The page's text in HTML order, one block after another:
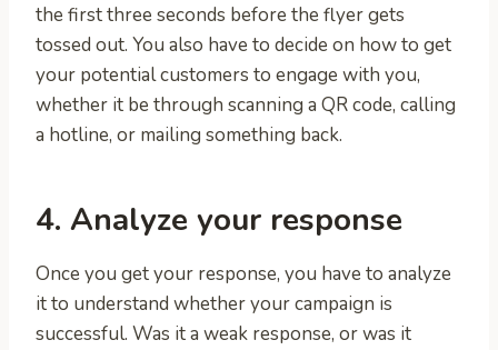
the first three seconds before the flyer gets
tossed out. You also have to decide on how to get
your potential customers to engage with you,
whether it be through scanning a QR code, calling
a hotline, or mailing something back.
4. Analyze your response
Once you get your response, you have to analyze
it to understand whether your campaign is
successful. Was it a weak response, or was it